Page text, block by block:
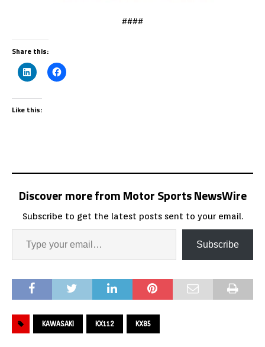
####
Share this:
Like this:
Discover more from Motor Sports NewsWire
Subscribe to get the latest posts sent to your email.
Subscribe
KAWASAKI KX112 KX85